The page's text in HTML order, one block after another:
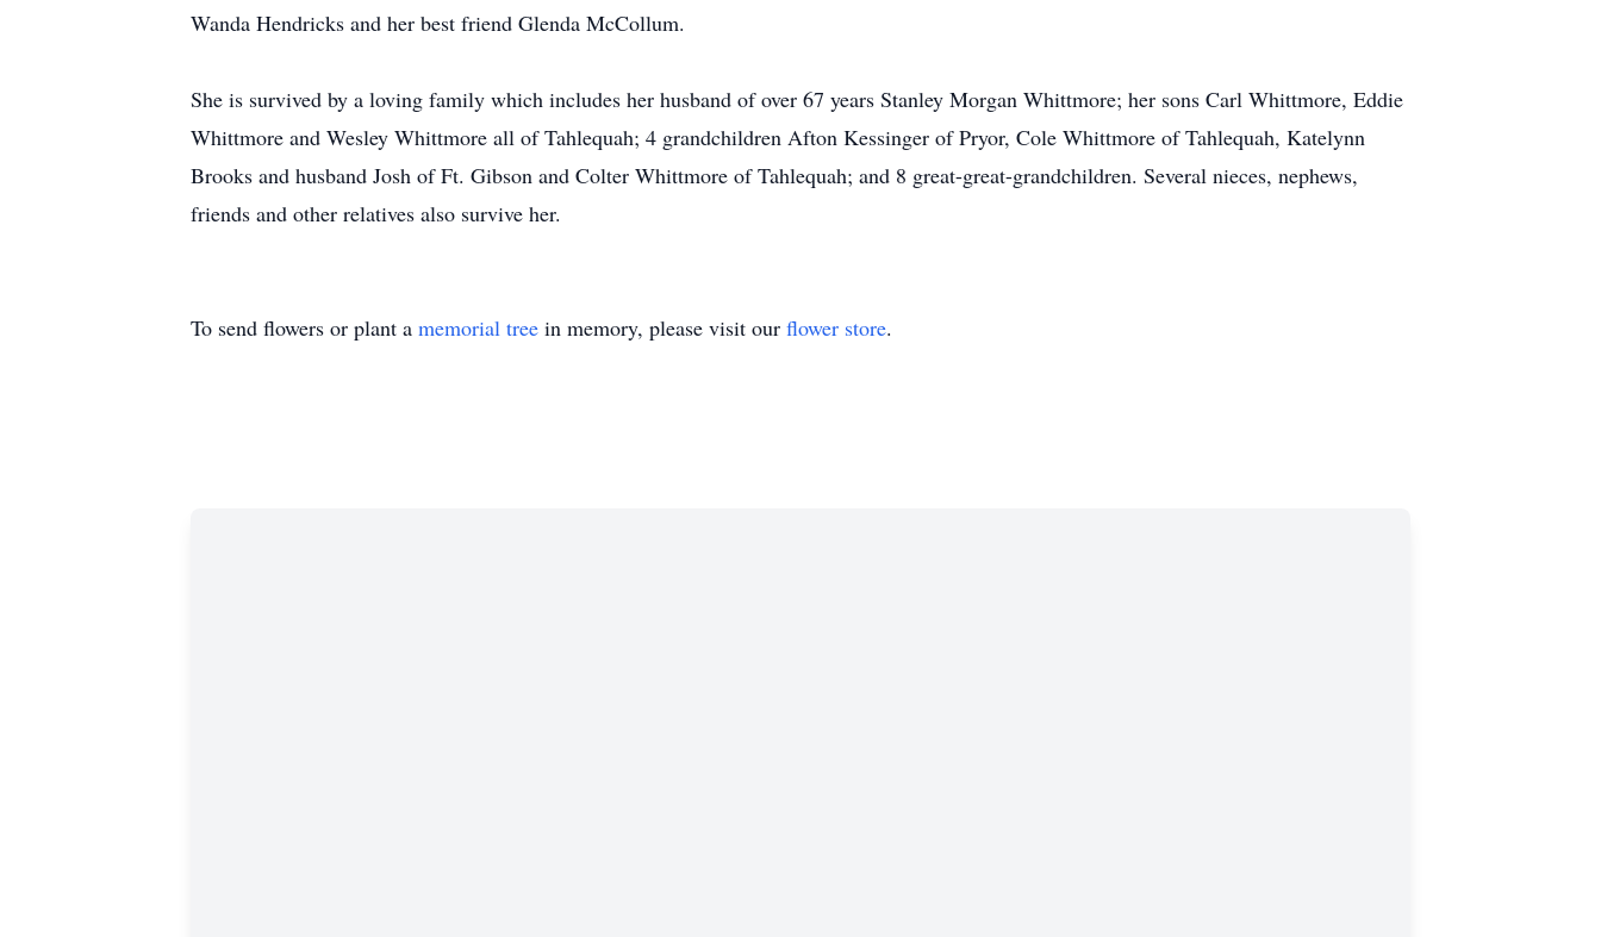
Wanda Hendricks and her best friend Glenda McCollum.
She is survived by a loving family which includes her husband of over 67 years Stanley Morgan Whittmore; her sons Carl Whittmore, Eddie
Whittmore and Wesley Whittmore all of Tahlequah; 4 grandchildren Afton Kessinger of Pryor, Cole Whittmore of Tahlequah, Katelynn
Brooks and husband Josh of Ft. Gibson and Colter Whittmore of Tahlequah; and 8 great-great-grandchildren. Several nieces, nephews,
friends and other relatives also survive her.
To send flowers or plant a memorial tree in memory, please visit our flower store.